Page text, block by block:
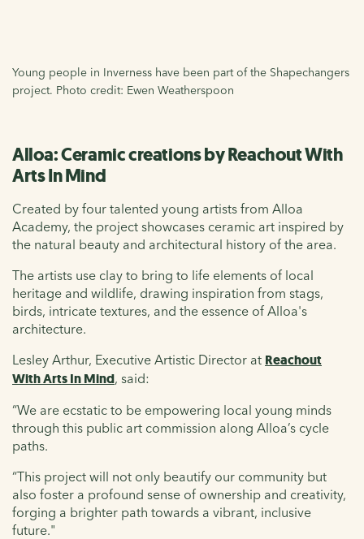
Young people in Inverness have been part of the Shapechangers
project. Photo credit: Ewen Weatherspoon
Alloa: Ceramic creations by Reachout With
Arts In Mind
Created by four talented young artists from Alloa
Academy, the project showcases ceramic art inspired by
the natural beauty and architectural history of the area.
The artists use clay to bring to life elements of local
heritage and wildlife, drawing inspiration from stags,
birds, intricate textures, and the essence of Alloa's
architecture.
Lesley Arthur, Executive Artistic Director at Reachout
With Arts In Mind, said:
“We are ecstatic to be empowering local young minds
through this public art commission along Alloa’s cycle
paths.
“This project will not only beautify our community but
also foster a profound sense of ownership and creativity,
forging a brighter path towards a vibrant, inclusive
future."